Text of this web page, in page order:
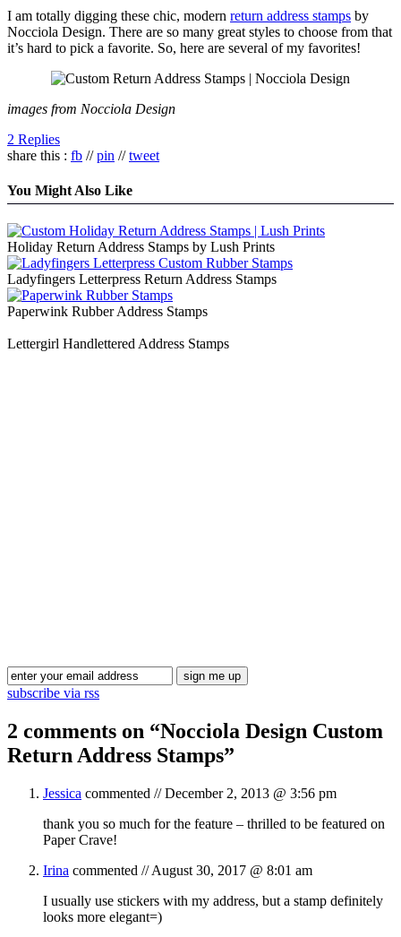
I am totally digging these chic, modern return address stamps by
Nocciola Design. There are so many great styles to choose from that
it’s hard to pick a favorite. So, here are several of my favorites!
images from Nocciola Design
2 Replies
share this : fb //pin //tweet
You Might Also Like
Holiday Return Address Stamps by Lush Prints
Ladyfingers Letterpress Return Address Stamps
Paperwink Rubber Address Stamps
Lettergirl Handlettered Address Stamps
subscribe via rss
2 comments on “Nocciola Design Custom
Return Address Stamps”
Jessica commented //December 2, 2013 @ 3:56 pm
thank you so much for the feature – thrilled to be featured on
Paper Crave!
Irina commented //August 30, 2017 @ 8:01 am
I usually use stickers with my address, but a stamp definitely
looks more elegant=)